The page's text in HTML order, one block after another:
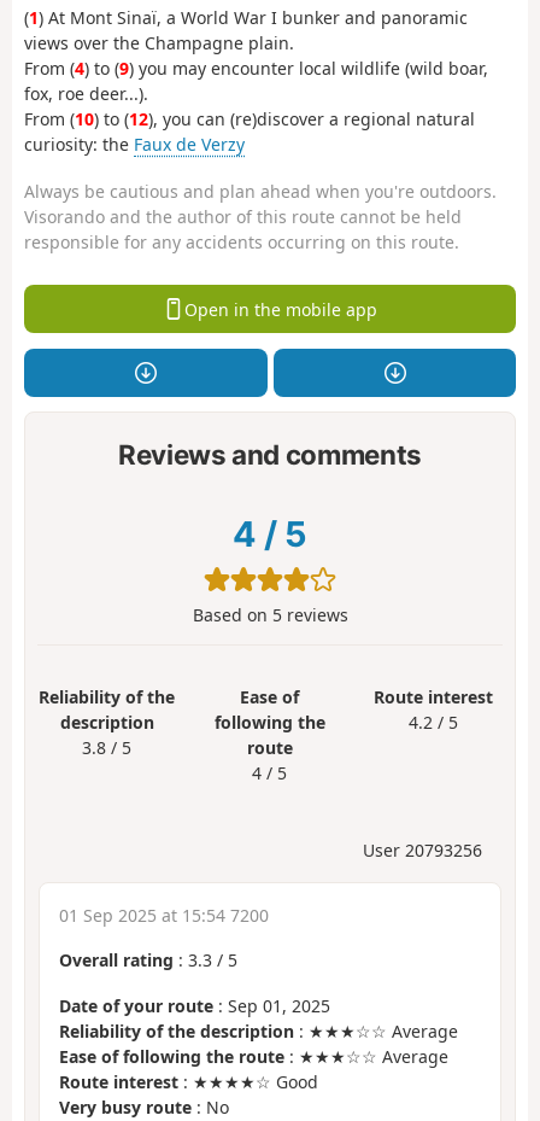
(1) At Mont Sinaï, a World War I bunker and panoramic
views over the Champagne plain.
From (4) to (9) you may encounter local wildlife (wild boar,
fox, roe deer...).
From (10) to (12), you can (re)discover a regional natural
curiosity: the Faux de Verzy
Always be cautious and plan ahead when you're outdoors.
Visorando and the author of this route cannot be held
responsible for any accidents occurring on this route.
Open in the mobile app
Reviews and comments
4 / 5
Based on 5reviews
Reliability of the
description
3.8 / 5
Ease of
following the
route
4 / 5
Route interest
4.2 / 5
User 20793256
01 Sep 2025 at 15:54 7200
Overall rating : 3.3 / 5
Date of your route : Sep 01, 2025
Reliability of the description : ★★★☆☆ Average
Ease of following the route : ★★★☆☆ Average
Route interest : ★★★★☆ Good
Very busy route : No